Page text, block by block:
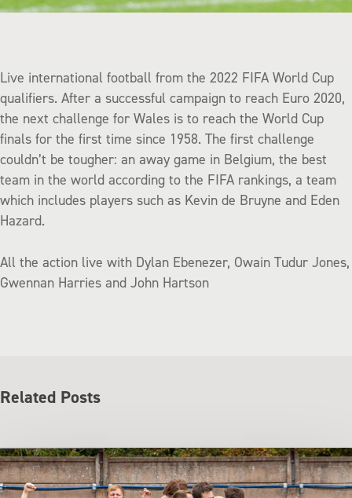
Live international football from the 2022 FIFA World Cup
qualifiers. After a successful campaign to reach Euro 2020,
the next challenge for Wales is to reach the World Cup
finals for the first time since 1958. The first challenge
couldn’t be tougher: an away game in Belgium, the best
team in the world according to the FIFA rankings, a team
which includes players such as Kevin de Bruyne and Eden
Hazard.
All the action live with Dylan Ebenezer, Owain Tudur Jones,
Gwennan Harries and John Hartson
Related Posts